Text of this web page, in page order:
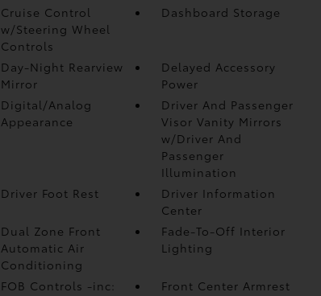
Cruise Control
w/Steering Wheel
Controls
Dashboard Storage
Day-Night Rearview
Mirror
Delayed Accessory
Power
Digital/Analog
Appearance
Driver And Passenger
Visor Vanity Mirrors
w/Driver And
Passenger
Illumination
Driver Foot Rest
Driver Information
Center
Dual Zone Front
Automatic Air
Conditioning
Fade-To-Off Interior
Lighting
FOB Controls -inc:
Front Center Armrest